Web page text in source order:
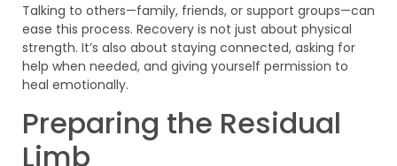
Talking to others—family, friends, or support groups—can
ease this process. Recovery is not just about physical
strength. It’s also about staying connected, asking for
help when needed, and giving yourself permission to
heal emotionally.
Preparing the Residual
Limb